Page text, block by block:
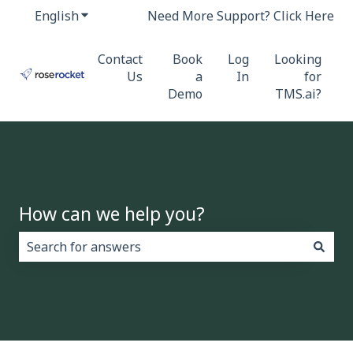
EnglishShow submenu for translations
Need More Support? Click Here
Contact
Us
Book
a
Demo
Log
In
Looking
for
TMS.ai?
How can we help you?